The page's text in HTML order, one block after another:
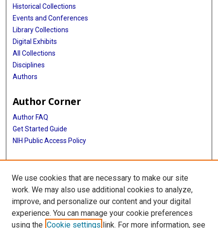
Historical Collections
Events and Conferences
Library Collections
Digital Exhibits
All Collections
Disciplines
Authors
Author Corner
Author FAQ
Get Started Guide
NIH Public Access Policy
More Info
John P. McGovern, MD Collection Exhibit
Library
Texas Medical Center Library
We use cookies that are necessary to make our site
work. We may also use additional cookies to analyze,
improve, and personalize our content and your digital
experience. You can manage your cookie preferences
using the Cookie settings link. For more information, see